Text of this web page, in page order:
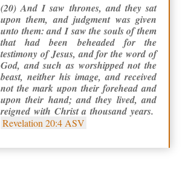
(20) And I saw thrones, and they sat
upon them, and judgment was given
unto them: and I saw the souls of them
that had been beheaded for the
testimony of Jesus, and for the word of
God, and such as worshipped not the
beast, neither his image, and received
not the mark upon their forehead and
upon their hand; and they lived, and
reigned with Christ a thousand years.
Revelation 20:4 ASV